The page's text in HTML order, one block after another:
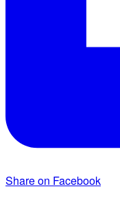
Share on Facebook